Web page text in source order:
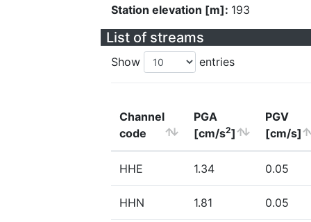
Station elevation [m]: 193
List of streams
Show entries
Channel
code
PGA
[cm/s2]
PGV
[cm/s]
HHE 1.34 0.05
HHN 1.81 0.05